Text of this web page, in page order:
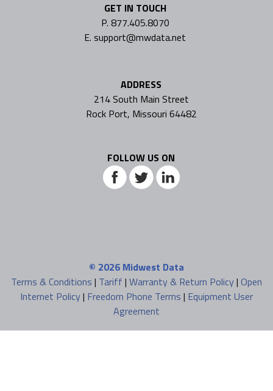
GET IN TOUCH
P. 877.405.8070
E. support@mwdata.net
ADDRESS
214 South Main Street
Rock Port, Missouri 64482
FOLLOW US ON
© 2026 Midwest Data
Terms & Conditions | Tariff | Warranty & Return Policy| Open
Internet Policy| Freedom Phone Terms | Equipment User
Agreement